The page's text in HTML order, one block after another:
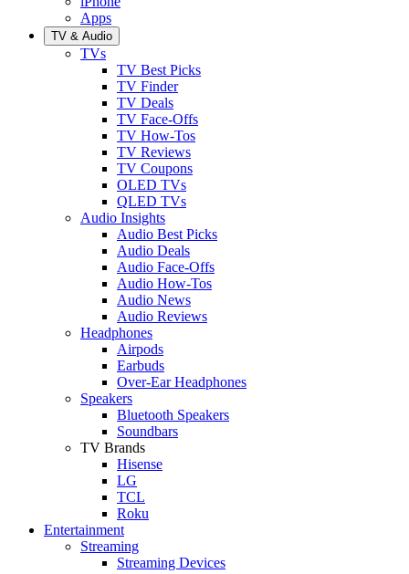
Apps
TV & Audio
TVs
TV Best Picks
TV Finder
TV Deals
TV Face-Offs
TV How-Tos
TV Reviews
TV Coupons
OLED TVs
QLED TVs
Audio Insights
Audio Best Picks
Audio Deals
Audio Face-Offs
Audio How-Tos
Audio News
Audio Reviews
Headphones
Airpods
Earbuds
Over-Ear Headphones
Speakers
Bluetooth Speakers
Soundbars
TV Brands
Hisense
LG
TCL
Roku
Entertainment
Streaming
Streaming Devices